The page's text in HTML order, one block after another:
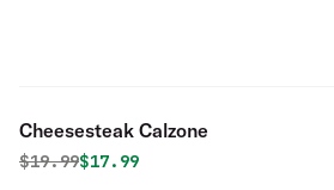
Cheesesteak Calzone
Original price was
$19.99Discounted price is
$17.99